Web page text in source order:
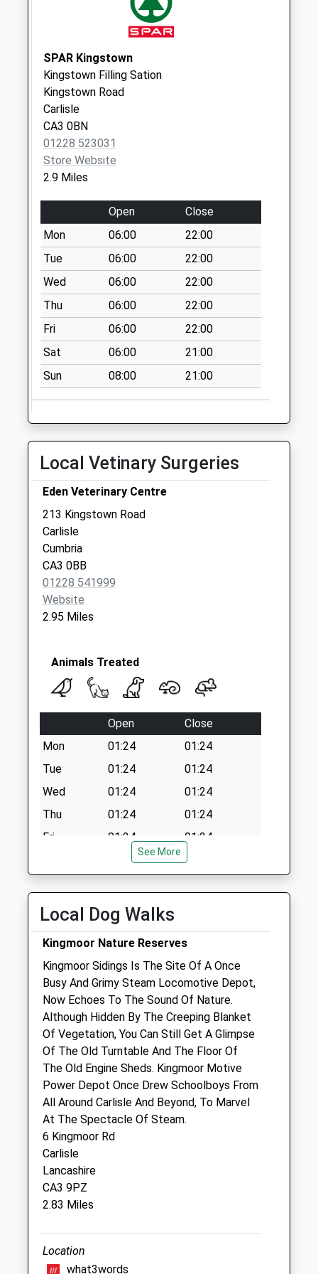
No More
Collections Today
Weekday Last
Collection:09:00
Saturday Last
Collection:07:00
Kirkstead Close D
Collections Today
Weekday Last
Collection:09:00
Saturday Last
Collection:07:00
Moorpark Avenue
(Sdc)
No More
Collections Today
Weekday Last
Collection:16:45
Saturday Last
Stainton D
No More
Collections Today
Weekday Last
Collection:09:00
Saturday Last
Collection:07:00
SPAR Kingstown
Kingstown Filling Sation
Kingstown Road
Carlisle
CA3 0BN
01228 523031
Store Website
2.9 Miles
Open
Close
Mon
06:00
22:00
Tue
06:00
22:00
Wed
06:00
22:00
Thu
06:00
22:00
Fri
06:00
22:00
Sat
06:00
21:00
Sun
08:00 21:00
Local Vetinary Surgeries
Eden Veterinary Centre
213 Kingstown Road
Carlisle
Cumbria
CA3 0BB
01228 541999
Website
2.95 Miles
Animals Treated
Open
Close
Mon
01:24
01:24
Tue
01:24
01:24
Wed
01:24
01:24
Thu
01:24
01:24
Fri
01:24
01:24
01:24
01:24
Ashlea Veterinary Centre Ltd
Unit 2B
Carlisle
Cumbria
CA2 7AF
01228 549177
Vetsoffice@ashleavets.co.uk
Website
3.22 Miles
Amenities
Animals Treated
Open
Close
Mon
See More
Local Dog Walks
Kingmoor Nature Reserves
Kingmoor Sidings Is The Site Of A Once
Busy And Grimy Steam Locomotive Depot,
Now Echoes To The Sound Of Nature.
Although Hidden By The Creeping Blanket
Of Vegetation, You Can Still Get A Glimpse
Of The Old Turntable And The Floor Of
The Old Engine Sheds. Kingmoor Motive
Power Depot Once Drew Schoolboys From
All Around Carlisle And Beyond, To Marvel
At The Spectacle Of Steam.
6 Kingmoor Rd
Carlisle
Lancashire
CA3 9PZ
2.83 Miles
Location
what3words